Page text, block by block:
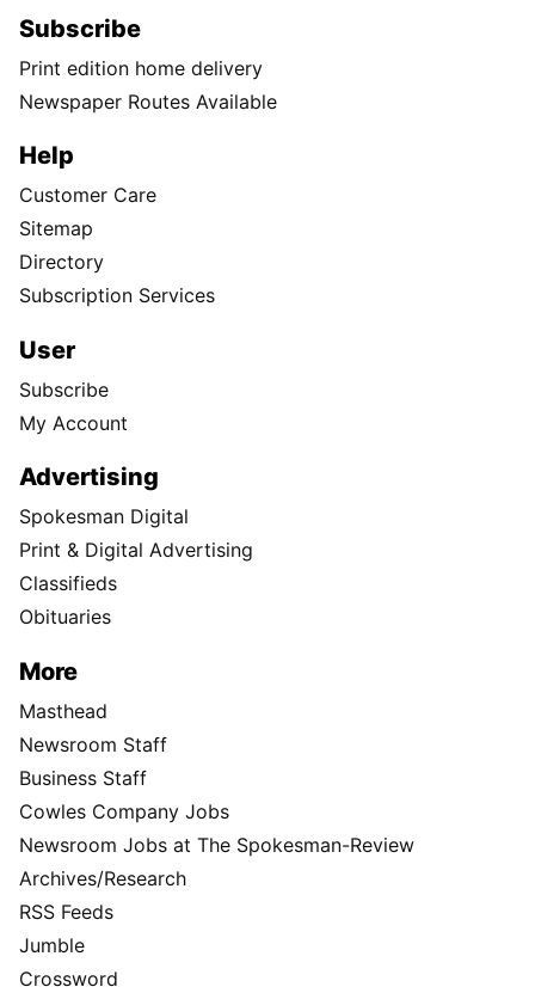
Subscribe
Print edition home delivery
Newspaper Routes Available
Help
Customer Care
Sitemap
Directory
Subscription Services
User
Subscribe
My Account
Advertising
Spokesman Digital
Print & Digital Advertising
Classifieds
Obituaries
More
Masthead
Newsroom Staff
Business Staff
Cowles Company Jobs
Newsroom Jobs at The Spokesman-Review
Archives/Research
RSS Feeds
Jumble
Crossword